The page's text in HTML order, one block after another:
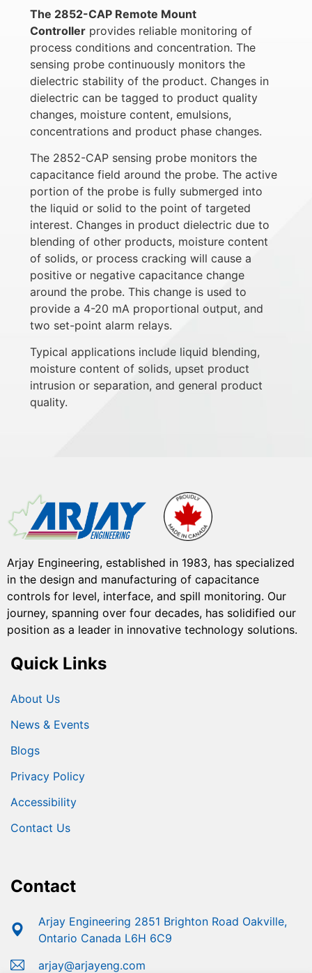
The 2852-CAP Remote Mount
Controller provides reliable monitoring of
process conditions and concentration. The
sensing probe continuously monitors the
dielectric stability of the product. Changes in
dielectric can be tagged to product quality
changes, moisture content, emulsions,
concentrations and product phase changes.
The 2852-CAP sensing probe monitors the
capacitance field around the probe. The active
portion of the probe is fully submerged into
the liquid or solid to the point of targeted
interest. Changes in product dielectric due to
blending of other products, moisture content
of solids, or process cracking will cause a
positive or negative capacitance change
around the probe. This change is used to
provide a 4-20 mA proportional output, and
two set-point alarm relays.
Typical applications include liquid blending,
moisture content of solids, upset product
intrusion or separation, and general product
quality.
Arjay Engineering, established in 1983, has specialized
in the design and manufacturing of capacitance
controls for level, interface, and spill monitoring. Our
journey, spanning over four decades, has solidified our
position as a leader in innovative technology solutions.
Quick Links
About Us
News & Events
Blogs
Privacy Policy
Accessibility
Contact Us
Contact
Arjay Engineering 2851 Brighton Road Oakville,
Ontario Canada L6H 6C9
arjay@arjayeng.com